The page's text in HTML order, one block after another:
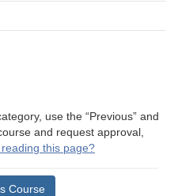
use the “Previous” and
and request approval,
this page?
Course